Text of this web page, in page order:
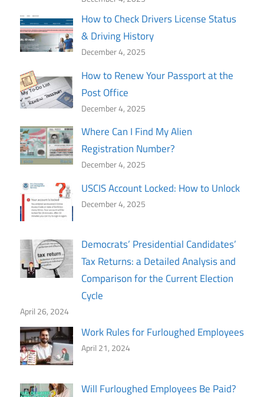
How to Check Drivers License Status
& Driving History
December 4, 2025
How to Renew Your Passport at the
Post Office
December 4, 2025
Where Can I Find My Alien
Registration Number?
December 4, 2025
USCIS Account Locked: How to Unlock
December 4, 2025
Democrats’ Presidential Candidates’
Tax Returns: a Detailed Analysis and
Comparison for the Current Election
Cycle
April 26, 2024
Work Rules for Furloughed Employees
April 21, 2024
Will Furloughed Employees Be Paid?